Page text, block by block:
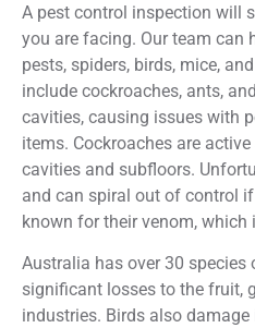
A pest control inspection will
you are facing. Our team can
pests, spiders, birds, mice,
include cockroaches, ants,
cavities, causing issues with
items. Cockroaches are
cavities and subfloors.
and can spiral out of control
known for their venom, which
Australia has over 30 species
significant losses to the fruit,
industries. Birds also